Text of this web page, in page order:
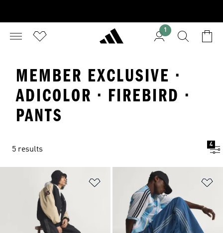
1
MEMBER EXCLUSIVE ·
ADICOLOR · FIREBIRD ·
PANTS
5 results
4
Add to Wishlist